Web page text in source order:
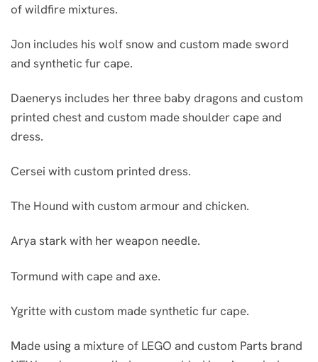
of wildfire mixtures.
Jon includes his wolf snow and custom made sword
and synthetic fur cape.
Daenerys includes her three baby dragons and custom
printed chest and custom made shoulder cape and
dress.
Cersei with custom printed dress.
The Hound with custom armour and chicken.
Arya stark with her weapon needle.
Tormund with cape and axe.
Ygritte with custom made synthetic fur cape.
Made using a mixture of LEGO and custom Parts brand